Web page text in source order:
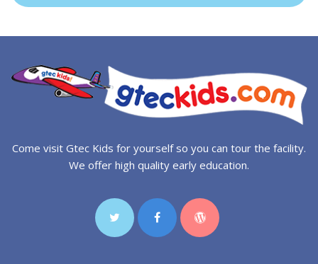
Come visit Gtec Kids for yourself so you can tour the facility.
We offer high quality early education.